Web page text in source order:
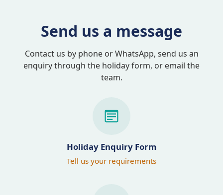
Send us a message
Contact us by phone or WhatsApp, send us an
enquiry through the holiday form, or email the
team.
Holiday Enquiry Form
Tell us your requirements